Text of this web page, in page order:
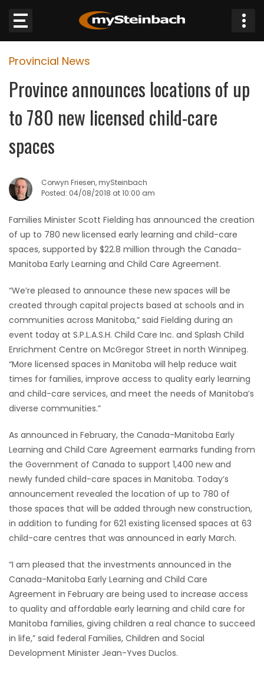
Website
Sections
JOBS
BUSINESS
OBITUARIES
GAMES
BLOGS
Featured
Sections
FLYERS
ELECTIONS
RECIPES
Zone
LATEST
GAMES
MAHJONG
Provincial News
Province announces locations of up
to 780 new licensed child-care
spaces
Corwyn Friesen, mySteinbach
Posted: 04/08/2018 at 10:00 am
Families Minister Scott Fielding has announced the creation
of up to 780 new licensed early learning and child-care
spaces, supported by $22.8 million through the Canada-
Manitoba Early Learning and Child Care Agreement.
“We’re pleased to announce these new spaces will be
created through capital projects based at schools and in
communities across Manitoba,” said Fielding during an
event today at S.P.L.A.S.H. Child Care Inc. and Splash Child
Enrichment Centre on McGregor Street in north Winnipeg.
“More licensed spaces in Manitoba will help reduce wait
times for families, improve access to quality early learning
and child-care services, and meet the needs of Manitoba’s
diverse communities.”
As announced in February, the Canada-Manitoba Early
Learning and Child Care Agreement earmarks funding from
the Government of Canada to support 1,400 new and
newly funded child-care spaces in Manitoba. Today’s
announcement revealed the location of up to 780 of
those spaces that will be added through new construction,
in addition to funding for 621 existing licensed spaces at 63
child-care centres that was announced in early March.
“I am pleased that the investments announced in the
Canada-Manitoba Early Learning and Child Care
Agreement in February are being used to increase access
to quality and affordable early learning and child care for
Manitoba families, giving children a real chance to succeed
in life,” said federal Families, Children and Social
Development Minister Jean-Yves Duclos.